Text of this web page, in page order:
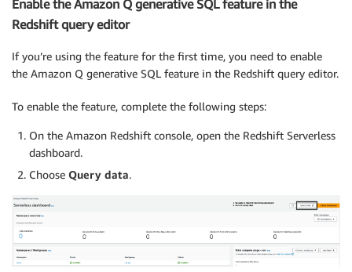
Enable the Amazon Q generative SQL feature in the
Redshift query editor
If you’re using the feature for the first time, you need to enable
the Amazon Q generative SQL feature in the Redshift query editor.
To enable the feature, complete the following steps:
On the Amazon Redshift console, open the Redshift Serverless
dashboard.
Choose Query data.